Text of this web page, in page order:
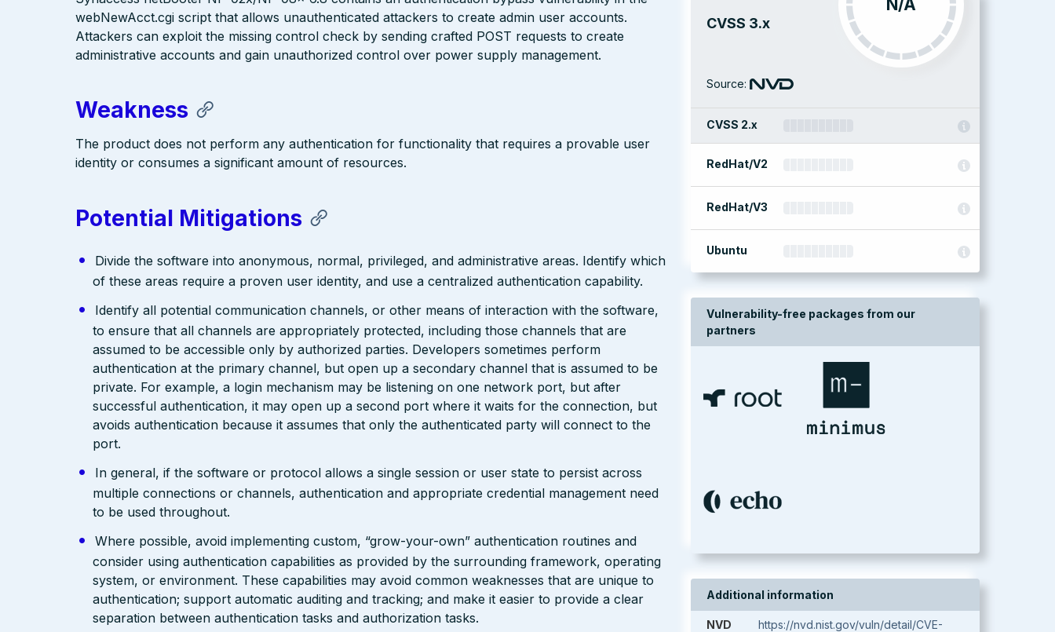
CVSS 3.x
N/A
Source:
CVSS 2.x
RedHat/V2
RedHat/V3
Ubuntu
Vulnerability-free packages from our
partners
Additional information
NVD
https://nvd.nist.gov/vuln/detail/CVE-
webNewAcct.cgi script that allows unauthenticated attackers to create admin user accounts.
Attackers can exploit the missing control check by sending crafted POST requests to create
administrative accounts and gain unauthorized control over power supply management.
Weakness
The product does not perform any authentication for functionality that requires a provable user
identity or consumes a significant amount of resources.
Potential Mitigations
Divide the software into anonymous, normal, privileged, and administrative areas. Identify which
of these areas require a proven user identity, and use a centralized authentication capability.
Identify all potential communication channels, or other means of interaction with the software,
to ensure that all channels are appropriately protected, including those channels that are
assumed to be accessible only by authorized parties. Developers sometimes perform
authentication at the primary channel, but open up a secondary channel that is assumed to be
private. For example, a login mechanism may be listening on one network port, but after
successful authentication, it may open up a second port where it waits for the connection, but
avoids authentication because it assumes that only the authenticated party will connect to the
port.
In general, if the software or protocol allows a single session or user state to persist across
multiple connections or channels, authentication and appropriate credential management need
to be used throughout.
Where possible, avoid implementing custom, “grow-your-own” authentication routines and
consider using authentication capabilities as provided by the surrounding framework, operating
system, or environment. These capabilities may avoid common weaknesses that are unique to
authentication; support automatic auditing and tracking; and make it easier to provide a clear
separation between authentication tasks and authorization tasks.